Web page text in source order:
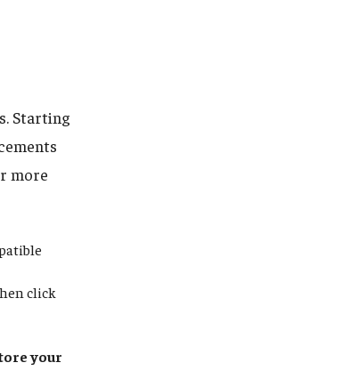
Starting
more
click
your